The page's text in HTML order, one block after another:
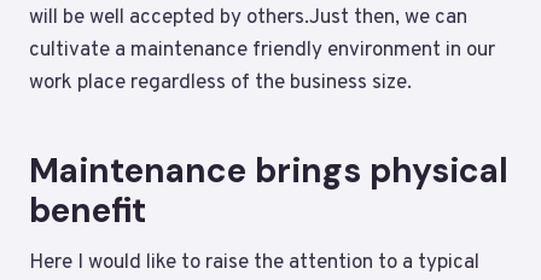
will be well accepted by others.Just then, we can
cultivate a maintenance friendly environment in our
work place regardless of the business size.
Maintenance brings physical
benefit
Here I would like to raise the attention to a typical